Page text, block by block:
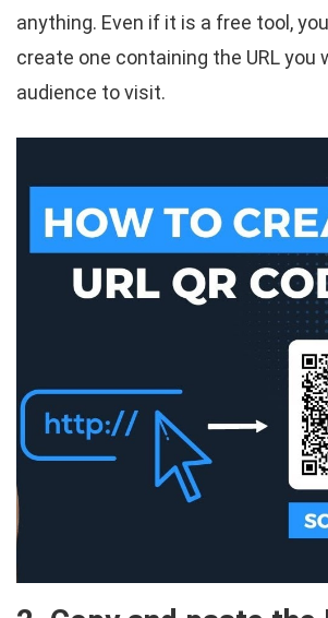
anything. Even if it is a free tool,
create one containing the URL you
audience to visit.